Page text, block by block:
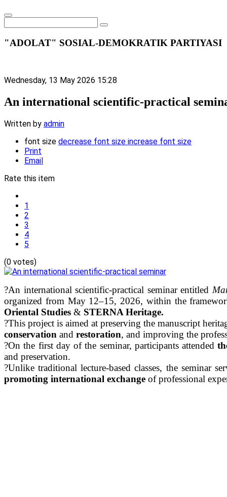
"ADOLAT" SOSIAL-DEMOKRATIK PARTIYASI
Wednesday, 13 May 2026 15:28
An international scientific-practical
Written by admin
font size decrease font size increase font size
Print
Email
Rate this item
1
2
3
4
5
(0 votes)
?An international scientific-practical seminar entitled
organized from May 12–15, 2026, within the
Oriental Studies & STERNA Heritage.
?This project is aimed at preserving the manuscript
conservation and restoration, and improving the
?On the first day of the seminar, participants attended
and preservation.
?Unlike traditional lecture-based classes, the seminar
promoting international exchange of professional